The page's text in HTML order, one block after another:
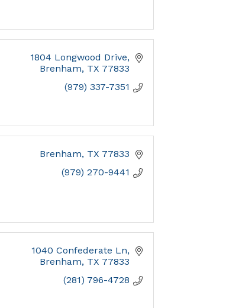
1804 Longwood Drive
Brenham TX 77833
(979) 337-7351
Brenham TX 77833
(979) 270-9441
1040 Confederate Ln
Brenham TX 77833
(281) 796-4728